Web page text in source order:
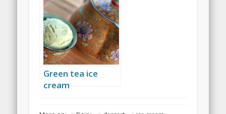
Green tea ice
cream